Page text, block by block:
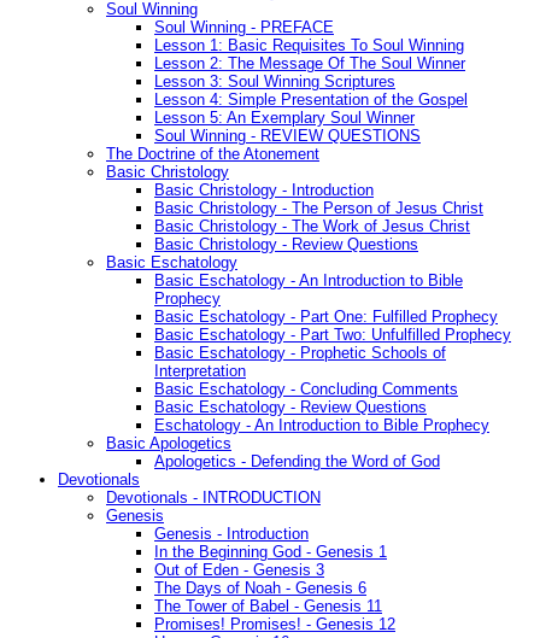
Soul Winning
Soul Winning - PREFACE
Lesson 1: Basic Requisites To Soul Winning
Lesson 2: The Message Of The Soul Winner
Lesson 3: Soul Winning Scriptures
Lesson 4: Simple Presentation of the Gospel
Lesson 5: An Exemplary Soul Winner
Soul Winning - REVIEW QUESTIONS
The Doctrine of the Atonement
Basic Christology
Basic Christology - Introduction
Basic Christology - The Person of Jesus Christ
Basic Christology - The Work of Jesus Christ
Basic Christology - Review Questions
Basic Eschatology
Basic Eschatology - An Introduction to Bible
Prophecy
Basic Eschatology - Part One: Fulfilled Prophecy
Basic Eschatology - Part Two: Unfulfilled Prophecy
Basic Eschatology - Prophetic Schools of
Interpretation
Basic Eschatology - Concluding Comments
Basic Eschatology - Review Questions
Eschatology - An Introduction to Bible Prophecy
Basic Apologetics
Apologetics - Defending the Word of God
Devotionals
Devotionals - INTRODUCTION
Genesis
Genesis - Introduction
In the Beginning God - Genesis 1
Out of Eden - Genesis 3
The Days of Noah - Genesis 6
The Tower of Babel - Genesis 11
Promises! Promises! - Genesis 12